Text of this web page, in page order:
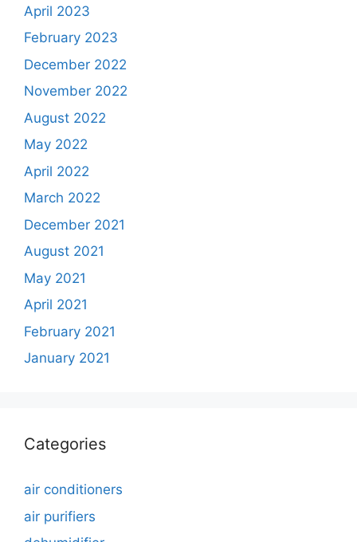
April 2023
February 2023
December 2022
November 2022
August 2022
May 2022
April 2022
March 2022
December 2021
August 2021
May 2021
April 2021
February 2021
January 2021
Categories
air conditioners
air purifiers